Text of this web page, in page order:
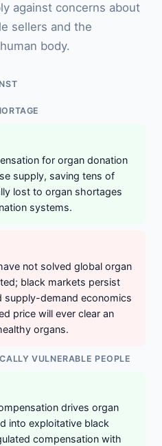
against concerns about
sellers and the
body.
for organ donation
supply, saving tens of
lost to organ shortages
systems.
not solved global organ
black markets persist
supply-demand economics
price will ever clear an
organs.
VULNERABLE PEOPLE
drives organ
into exploitative black
compensation with